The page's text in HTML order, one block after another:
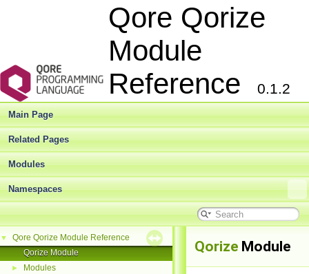
Qore Qorize
Module
Reference
0.1.2
Main Page
Related Pages
Modules
Namespaces
▼
Qore Qorize Module Reference
Qorize Module
► Modules
Qorize Module